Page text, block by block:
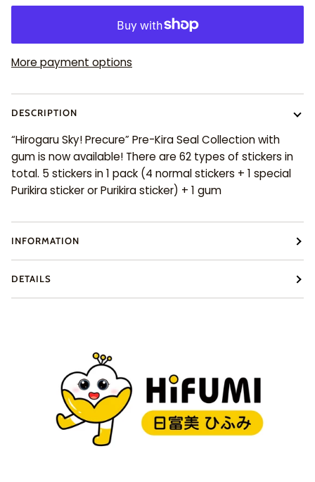
More payment options
DESCRIPTION
“Hirogaru Sky! Precure” Pre-Kira Seal Collection with
gum is now available! There are 62 types of stickers in
total. 5 stickers in 1 pack (4 normal stickers + 1 special
Purikira sticker or Purikira sticker) + 1 gum
INFORMATION
DETAILS